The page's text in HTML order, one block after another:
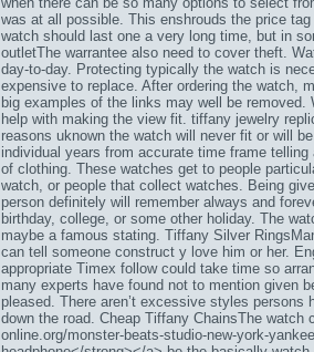
was at all possible. This enshrouds the price
watch should last one a very long time, but in
outletThe warrantee also need to cover theft.
day-to-day. Protecting typically the watch is
expensive to replace. After ordering the watch,
big examples of the links may well be
help with making the view fit. tiffany jewelry
reasons uknown the watch will never fit or will
individual years from accurate time frame
of clothing. These watches get to people
watch, or people that collect watches. Being
person definitely will remember always and
birthday, college, or some other holiday. The
maybe a famous stating. Tiffany Silver
can tell someone construct y love him or her.
appropriate Timex follow could take time so
many experts have found not to mention given
pleased. There aren’t excessive styles
down the road. Cheap Tiffany ChainsThe
online.org/monster-beats-studio-new-york-